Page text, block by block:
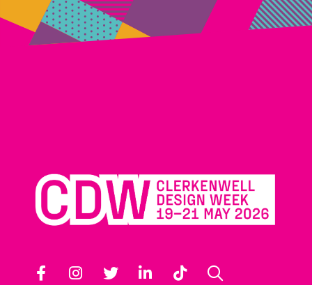
Facebook Instagram Twitter LinkedIn TikTok